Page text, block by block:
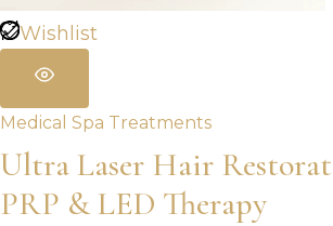
Wishlist
Medical Spa Treatments
Ultra Laser Hair
PRP & LED Therapy